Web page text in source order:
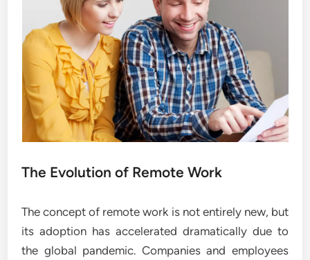
The Evolution of Remote Work
The concept of remote work is not entirely new, but
its adoption has accelerated dramatically due to
the global pandemic. Companies and employees